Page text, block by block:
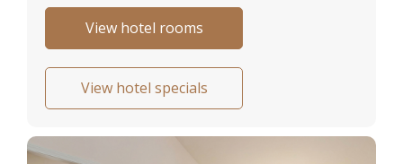
View hotel rooms
View hotel specials